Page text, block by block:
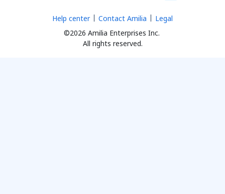
©2026 Amilia Enterprises Inc.
All rights reserved.
Help center Contact Amilia Legal